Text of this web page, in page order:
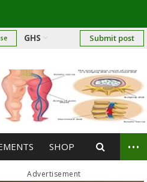
GHS Submit post
SHOP ...
Advertisement